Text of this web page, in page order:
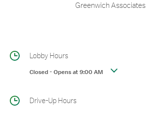
Greenwich Associates
Lobby Hours
Closed-Opens at9:00 AM
Drive-Up Hours